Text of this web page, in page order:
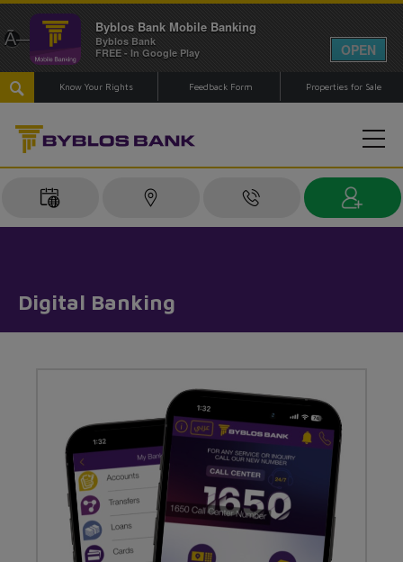
Ã—
Byblos Bank Mobile Banking
Byblos Bank
FREE - In Google Play
OPEN
Know Your Rights Feedback Form Properties for Sale
Digital Banking